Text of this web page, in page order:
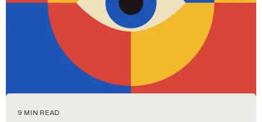
9 MIN READ